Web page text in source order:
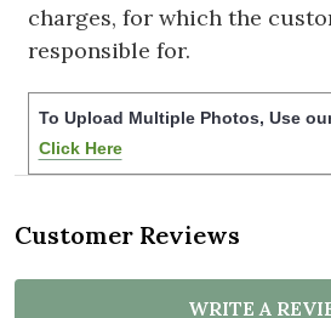
charges, for which the
responsible for.
To Upload Multiple Photos, Use
Click Here
Customer Reviews
WRITE A